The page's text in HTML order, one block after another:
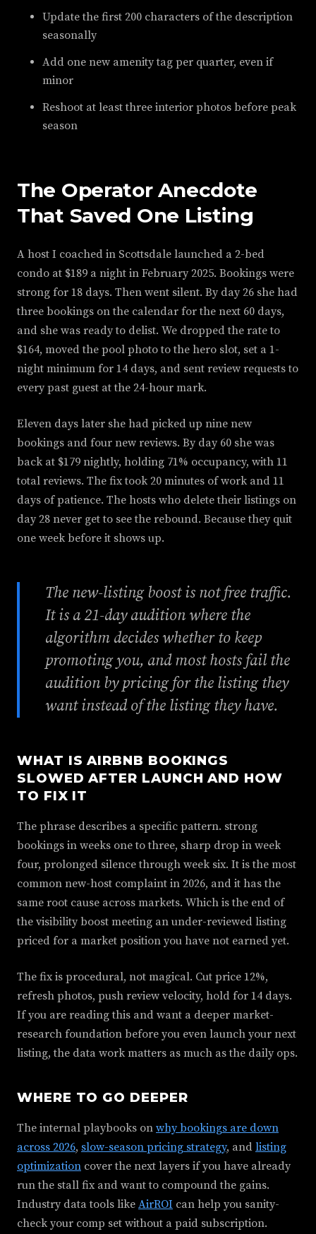
Update the first 200 characters of the description
seasonally
Add one new amenity tag per quarter, even if
minor
Reshoot at least three interior photos before peak
season
The Operator Anecdote
That Saved One Listing
A host I coached in Scottsdale launched a 2-bed
condo at $189 a night in February 2025. Bookings were
strong for 18 days. Then went silent. By day 26 she had
three bookings on the calendar for the next 60 days,
and she was ready to delist. We dropped the rate to
$164, moved the pool photo to the hero slot, set a 1-
night minimum for 14 days, and sent review requests to
every past guest at the 24-hour mark.
Eleven days later she had picked up nine new
bookings and four new reviews. By day 60 she was
back at $179 nightly, holding 71% occupancy, with 11
total reviews. The fix took 20 minutes of work and 11
days of patience. The hosts who delete their listings on
day 28 never get to see the rebound. Because they quit
one week before it shows up.
The new-listing boost is not free traffic.
It is a 21-day audition where the
algorithm decides whether to keep
promoting you, and most hosts fail the
audition by pricing for the listing they
want instead of the listing they have.
WHAT IS AIRBNB BOOKINGS
SLOWED AFTER LAUNCH AND HOW
TO FIX IT
The phrase describes a specific pattern. strong
bookings in weeks one to three, sharp drop in week
four, prolonged silence through week six. It is the most
common new-host complaint in 2026, and it has the
same root cause across markets. Which is the end of
the visibility boost meeting an under-reviewed listing
priced for a market position you have not earned yet.
The fix is procedural, not magical. Cut price 12%,
refresh photos, push review velocity, hold for 14 days.
If you are reading this and want a deeper market-
research foundation before you even launch your next
listing, the data work matters as much as the daily ops.
WHERE TO GO DEEPER
The internal playbooks on why bookings are down
across 2026, slow-season pricing strategy, and listing
optimization cover the next layers if you have already
run the stall fix and want to compound the gains.
Industry data tools like AirROI can help you sanity-
check your comp set without a paid subscription.